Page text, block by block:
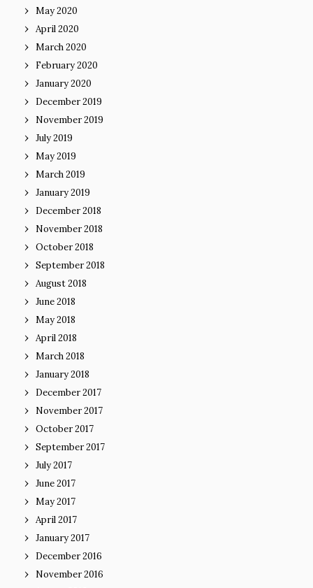
May 2020
April 2020
March 2020
February 2020
January 2020
December 2019
November 2019
July 2019
May 2019
March 2019
January 2019
December 2018
November 2018
October 2018
September 2018
August 2018
June 2018
May 2018
April 2018
March 2018
January 2018
December 2017
November 2017
October 2017
September 2017
July 2017
June 2017
May 2017
April 2017
January 2017
December 2016
November 2016